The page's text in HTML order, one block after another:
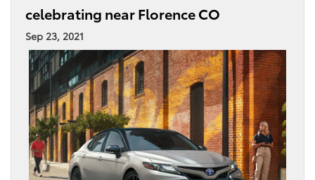
celebrating near Florence CO
Sep 23, 2021